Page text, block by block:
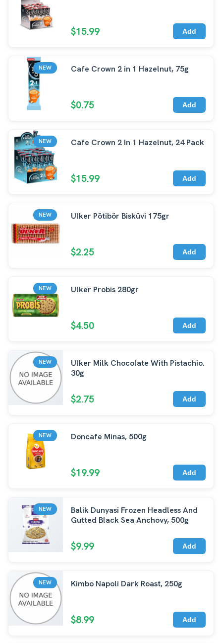
$15.99 Add
NEW Cafe Crown 2 in 1 Hazelnut, 75g
$0.75 Add
NEW Cafe Crown 2 In 1 Hazelnut, 24 Pack
$15.99 Add
NEW Ulker Pötibör Bisküvi 175gr
$2.25 Add
NEW Ulker Probis 280gr
$4.50 Add
NEW
Ulker Milk Chocolate With Pistachio.
30g
$2.75 Add
NEW Doncafe Minas, 500g
$19.99 Add
NEW
Balik Dunyasi Frozen Headless And
Gutted Black Sea Anchovy, 500g
$9.99 Add
NEW Kimbo Napoli Dark Roast, 250g
$8.99 Add